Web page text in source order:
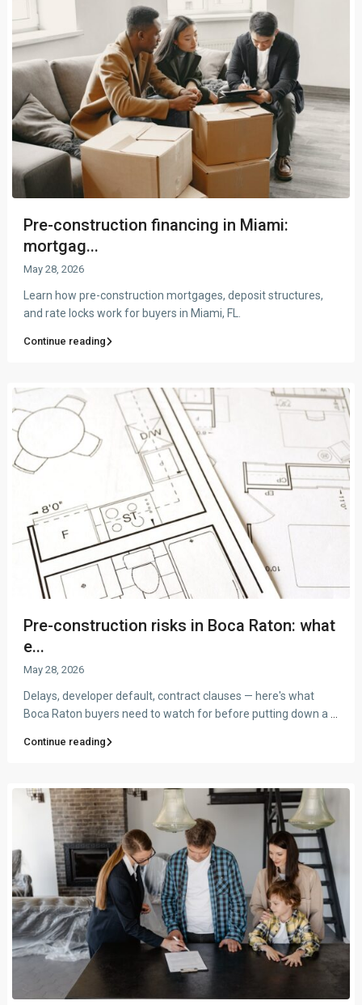
Pre-construction financing in Miami:
mortgag...
May 28, 2026
Learn how pre-construction mortgages, deposit structures,
and rate locks work for buyers in Miami, FL.
Continue reading
Pre-construction risks in Boca Raton: what
e...
May 28, 2026
Delays, developer default, contract clauses — here's what
Boca Raton buyers need to watch for before putting down a
Continue reading